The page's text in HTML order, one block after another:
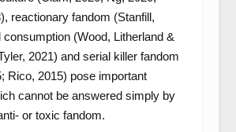
reactionary fandom (Stanfill,
consumption (Wood, Litherland &
2021) and serial killer fandom
Rico, 2015) pose important
cannot be answered simply by
or toxic fandom.